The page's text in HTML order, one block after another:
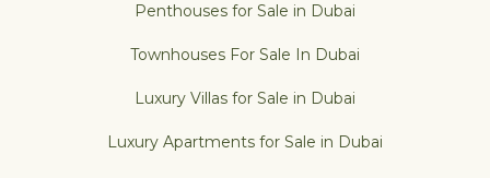
Penthouses for Sale in Dubai
Townhouses For Sale In Dubai
Luxury Villas for Sale in Dubai
Luxury Apartments for Sale in Dubai